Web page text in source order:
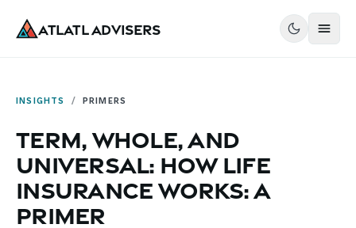
Atlatl Advisers
INSIGHTS / PRIMERS
Term, Whole, and
Universal: How Life
Insurance Works: A
Primer